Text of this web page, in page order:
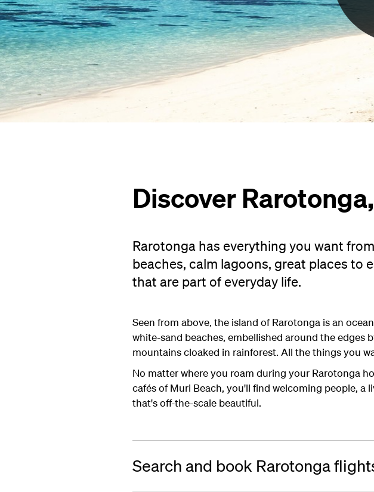
Discover
Rarotonga has everything you want
beaches, calm lagoons, great places
that are part of everyday life.
Seen from above, the island of Rarotonga is an
white-sand beaches, embellished around the
mountains cloaked in rainforest. All the things you
No matter where you roam during your Rarotonga
cafés of Muri Beach, you'll find welcoming people,
that's off-the-scale beautiful.
Search and book Rarotonga